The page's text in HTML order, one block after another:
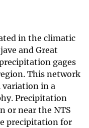
in the climatic
and Great
gages
This network
variation in a
Precipitation
or near the NTS
precipitation for